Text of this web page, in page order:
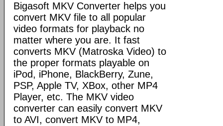
Bigasoft MKV Converter helps you
convert MKV file to all popular
video formats for playback no
matter where you are. It fast
converts MKV (Matroska Video) to
the proper formats playable on
iPod, iPhone, BlackBerry, Zune,
PSP, Apple TV, XBox, other MP4
Player, etc. The MKV video
converter can easily convert MKV
to AVI, convert MKV to MP4,